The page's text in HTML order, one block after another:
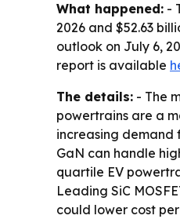
What happened: -
2026 and $52.63
outlook on July 6,
report is available
The details: - The
powertrains are a
increasing demand
GaN can handle
quartile EV
Leading SiC
could lower cost